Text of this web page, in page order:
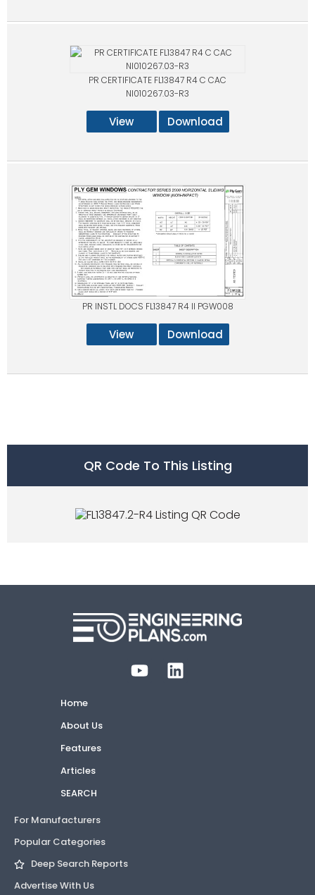
PR CERTIFICATE FL13847 R4 C CAC
NI010267.03-R3
View Download
PR INSTL DOCS FL13847 R4 II PGW008
View Download
QR Code To This Listing
Home
About Us
Features
Articles
SEARCH
For Manufacturers
Popular Categories
Deep Search Reports
Advertise With Us